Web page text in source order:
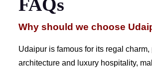
FAQs
Why should we choose
Udaipur is famous for its regal
architecture and luxury hospitality,